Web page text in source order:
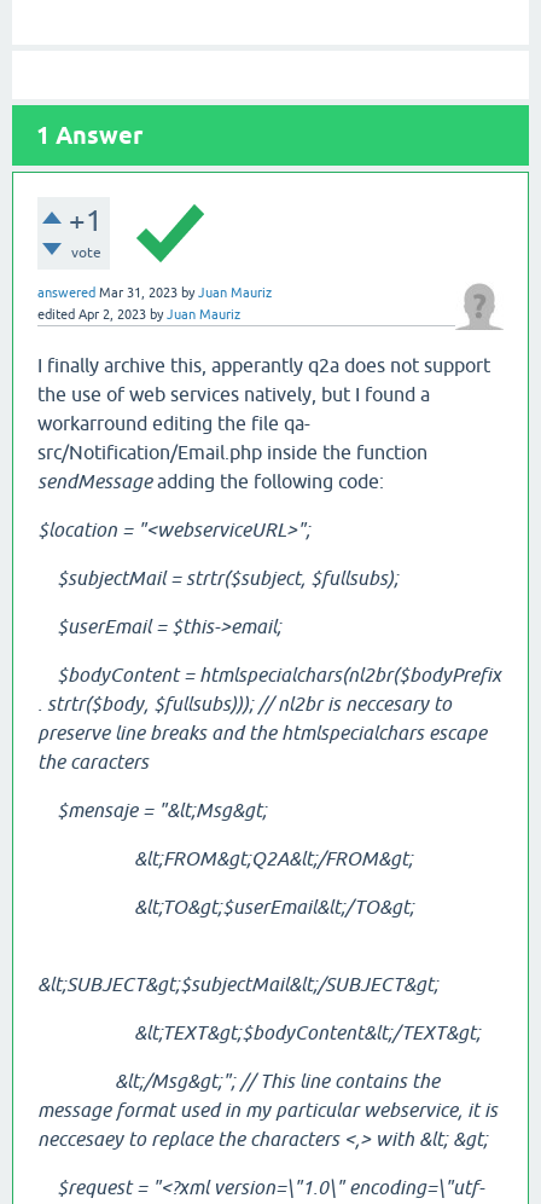
1 Answer
+1
vote
answered Mar 31, 2023 byJuan Mauriz
edited Apr 2, 2023 byJuan Mauriz
I finally archive this, apperantly q2a does not support
the use of web services natively, but I found a
workarround editing the file qa-
src/Notification/Email.php inside the function
sendMessageadding the following code:
$location = "<webserviceURL>";
$subjectMail = strtr($subject, $fullsubs);
$userEmail = $this->email;
$bodyContent = htmlspecialchars(nl2br($bodyPrefix
. strtr($body, $fullsubs))); // nl2br is neccesary to
preserve line breaks and the htmlspecialchars escape
the caracters
$mensaje = "&lt;Msg&gt;
&lt;FROM&gt;Q2A&lt;/FROM&gt;
&lt;TO&gt;$userEmail&lt;/TO&gt;
&lt;SUBJECT&gt;$subjectMail&lt;/SUBJECT&gt;
&lt;TEXT&gt;$bodyContent&lt;/TEXT&gt;
&lt;/Msg&gt;"; // This line contains the
message format used in my particular webservice, it is
neccesaey to replace the characters <,> with &lt; &gt;
$request = "<?xml version=\"1.0\" encoding=\"utf-